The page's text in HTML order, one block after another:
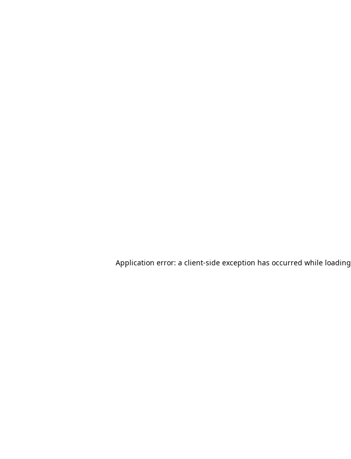
Application error: a client-side exception has occurred while loading